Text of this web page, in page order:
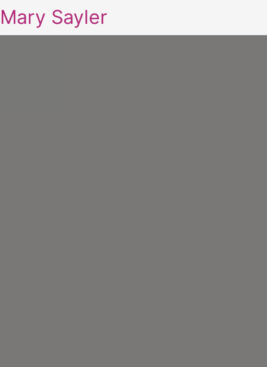
Mary Sayler